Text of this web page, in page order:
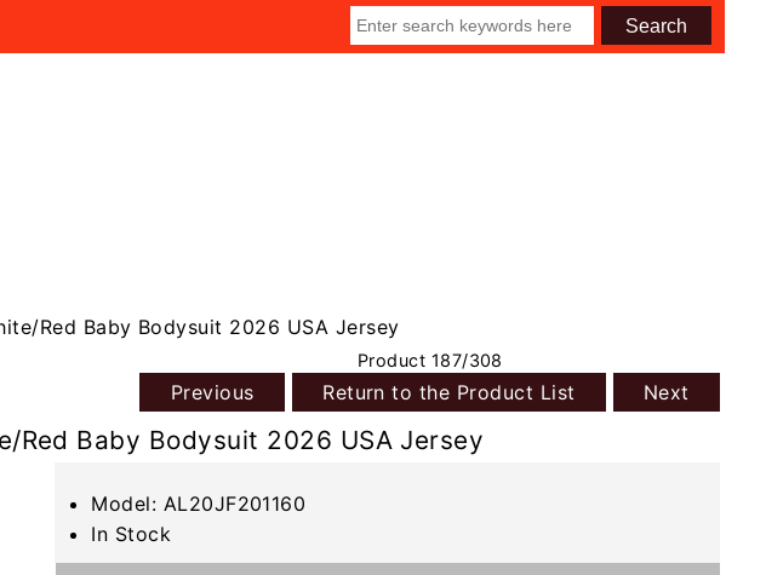
Red Baby Bodysuit 2026 USA Jersey
Product 187/308
Previous Return to the Product List Next
Red Baby Bodysuit 2026 USA Jersey
Model: AL20JF201160
In Stock